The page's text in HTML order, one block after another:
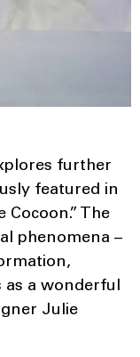
further
featured in
Cocoon.” The
phenomena –
a wonderful
Julie